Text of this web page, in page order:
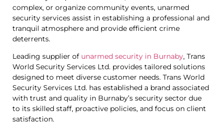
complex, or organize community events, unarmed
security services assist in establishing a professional and
tranquil atmosphere and provide efficient crime
deterrents.
Leading supplier of unarmed security in Burnaby, Trans
World Security Services Ltd. provides tailored solutions
designed to meet diverse customer needs. Trans World
Security Services Ltd. has established a brand associated
with trust and quality in Burnaby’s security sector due
to its skilled staff, proactive policies, and focus on client
satisfaction.